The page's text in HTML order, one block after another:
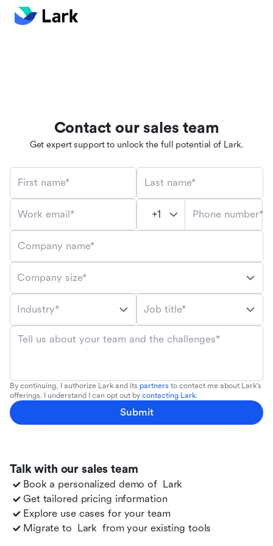
Talk with our sales team
Book a personalized demo of Lark
Get tailored pricing information
Explore use cases for your team
Migrate to Lark from your existing tools
Contact our sales team
Get expert support to unlock the full potential of Lark.
First name* Last name*
Work email* Phone number*
Company name*
Company size*
Industry* Job title*
Tell us about your team and the challenges*
By continuing, I authorize Lark and its partners to contact me about Lark's
offerings. I understand I can opt out by contacting Lark.
Submit